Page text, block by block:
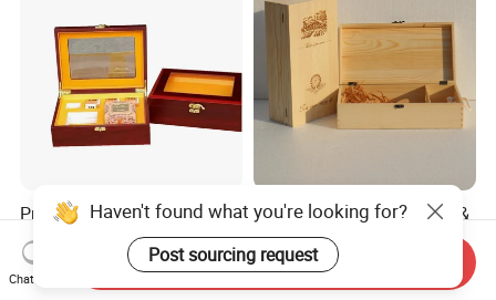
Premium Custom Wooden
Packaging Box for Pien Tze
Huang Gift Sets
US$2.10
Wood Box & Bamboo Box &
Gift Box & Wine Boxes &
Wooden Gift Box & Storage
Box for Organizer Box
US$1.66-4.66
Haven't found what you're looking for?
Post sourcing request
Chat Now
Send Inquiry